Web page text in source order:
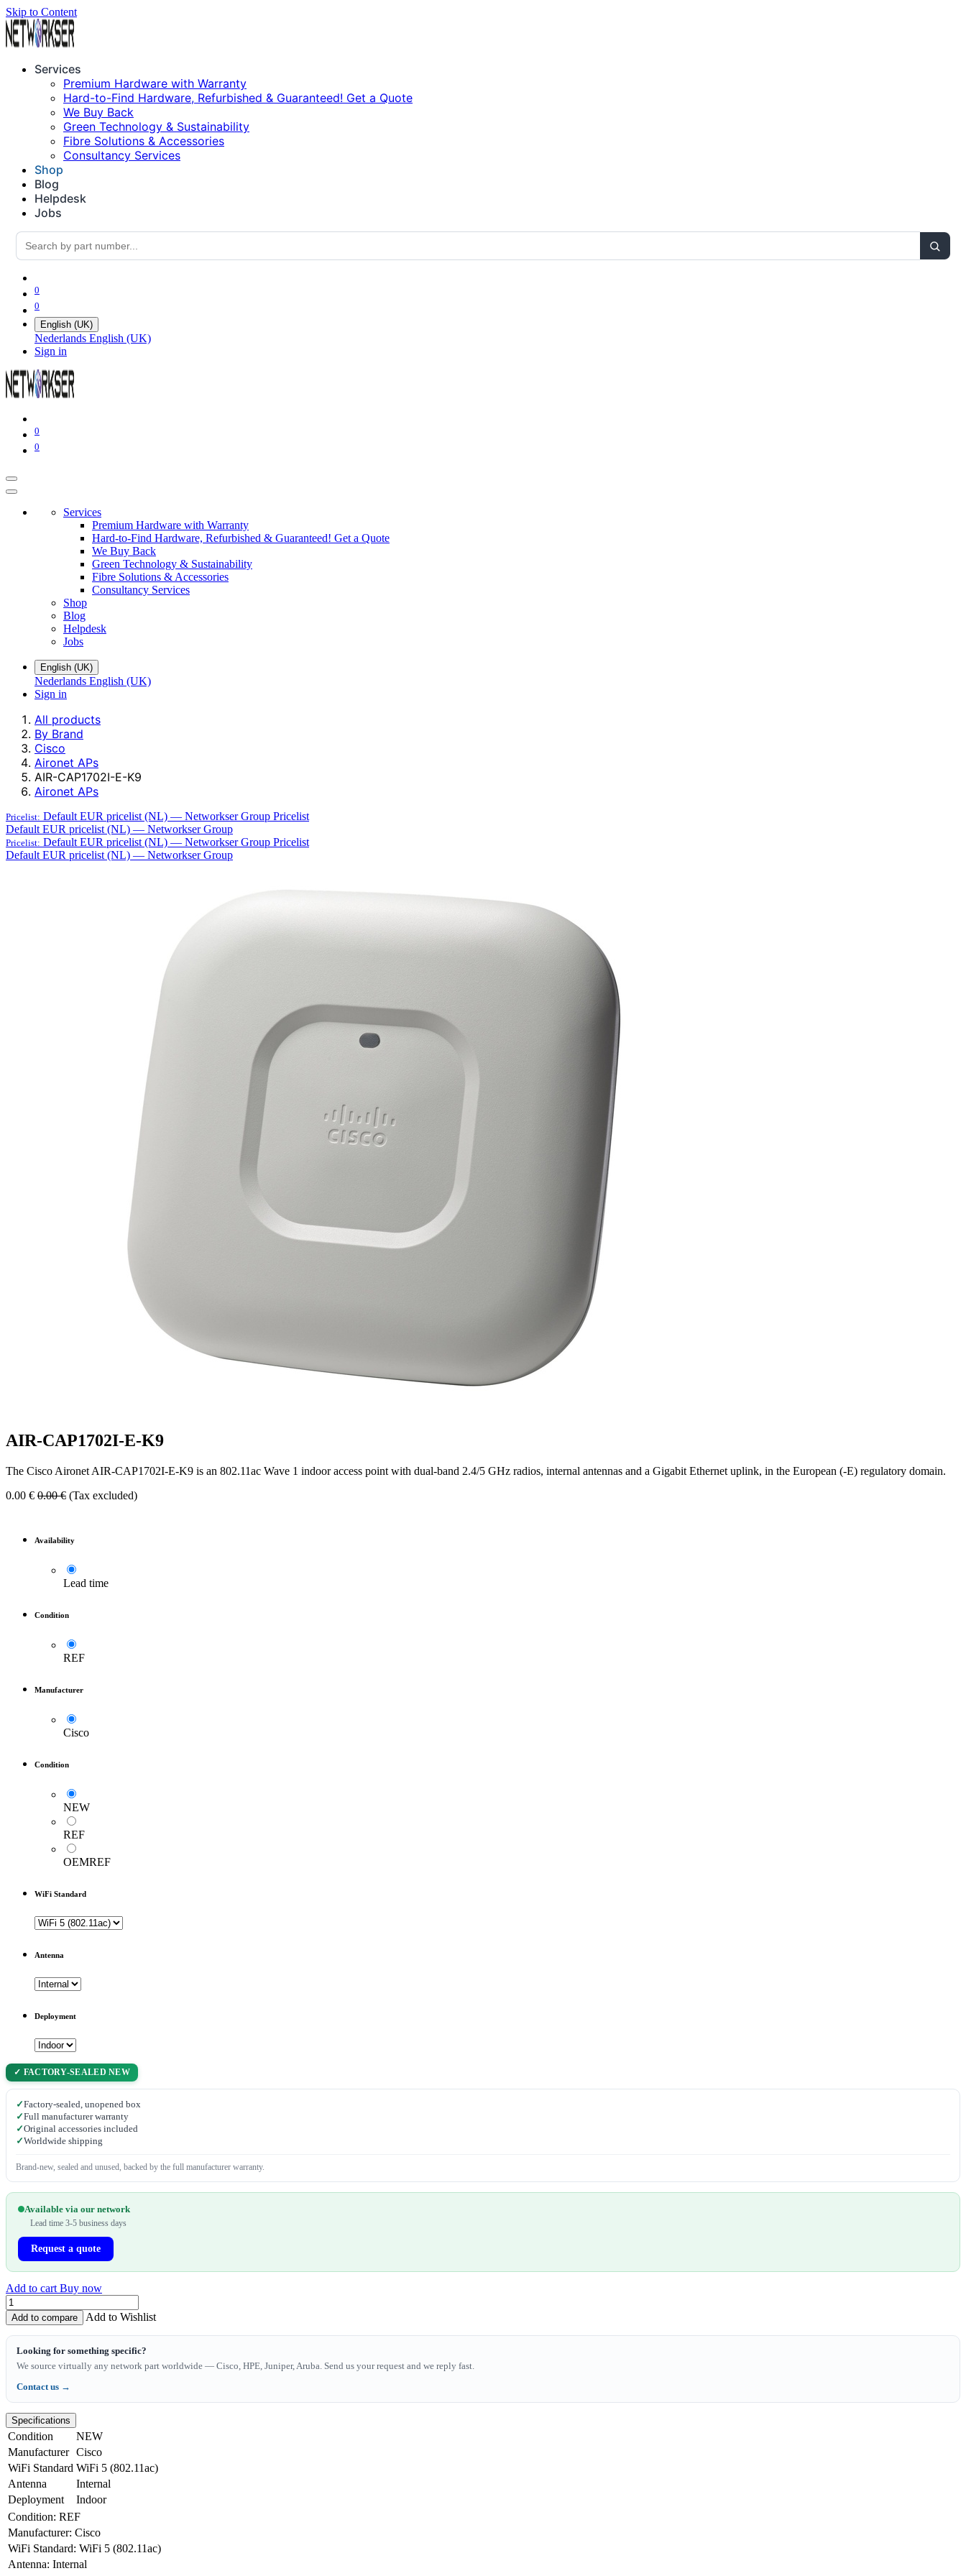
Skip to Content
Services
Premium Hardware with Warranty
Hard-to-Find Hardware, Refurbished & Guaranteed! Get a Quote
We Buy Back
Green Technology & Sustainability
Fibre Solutions & Accessories
Consultancy Services
Shop
Blog
Helpdesk
Jobs
0
0
English (UK)
Nederlands English (UK)
Sign in
0
0
Services
Premium Hardware with Warranty
Hard-to-Find Hardware, Refurbished & Guaranteed! Get a Quote
We Buy Back
Green Technology & Sustainability
Fibre Solutions & Accessories
Consultancy Services
Shop
Blog
Helpdesk
Jobs
English (UK)
Nederlands English (UK)
Sign in
All products
By Brand
Cisco
Aironet APs
AIR-CAP1702I-E-K9
Aironet APs
Pricelist: Default EUR pricelist (NL) — Networkser Group Pricelist
Default EUR pricelist (NL) — Networkser Group
Pricelist: Default EUR pricelist (NL) — Networkser Group Pricelist
Default EUR pricelist (NL) — Networkser Group
AIR-CAP1702I-E-K9
The Cisco Aironet AIR-CAP1702I-E-K9 is an 802.11ac Wave 1 indoor access point with dual-band 2.4/5 GHz radios, internal antennas and a Gigabit Ethernet uplink, in the European (-E) regulatory domain.
0.00 € 0.00€ (Tax excluded)
Availability
Lead time
Condition
REF
Manufacturer
Cisco
Condition
NEW
REF
OEMREF
WiFi Standard
Antenna
Deployment
✓ FACTORY-SEALED NEW
✓Factory-sealed, unopened box
✓Full manufacturer warranty
✓Original accessories included
✓Worldwide shipping
Brand-new, sealed and unused, backed by the full manufacturer warranty.
Available via our network
Lead time 3-5 business days
Request a quote
Add to cart Buy now
Add to compare Add to Wishlist
Looking for something specific?
We source virtually any network part worldwide — Cisco, HPE, Juniper, Aruba. Send us your request and we reply fast.
Contact us →
Specifications
Condition
NEW
Manufacturer Cisco
WiFi Standard WiFi 5 (802.11ac)
Antenna
Internal
Deployment
Indoor
Condition: REF
Manufacturer: Cisco
WiFi Standard: WiFi 5 (802.11ac)
Antenna: Internal